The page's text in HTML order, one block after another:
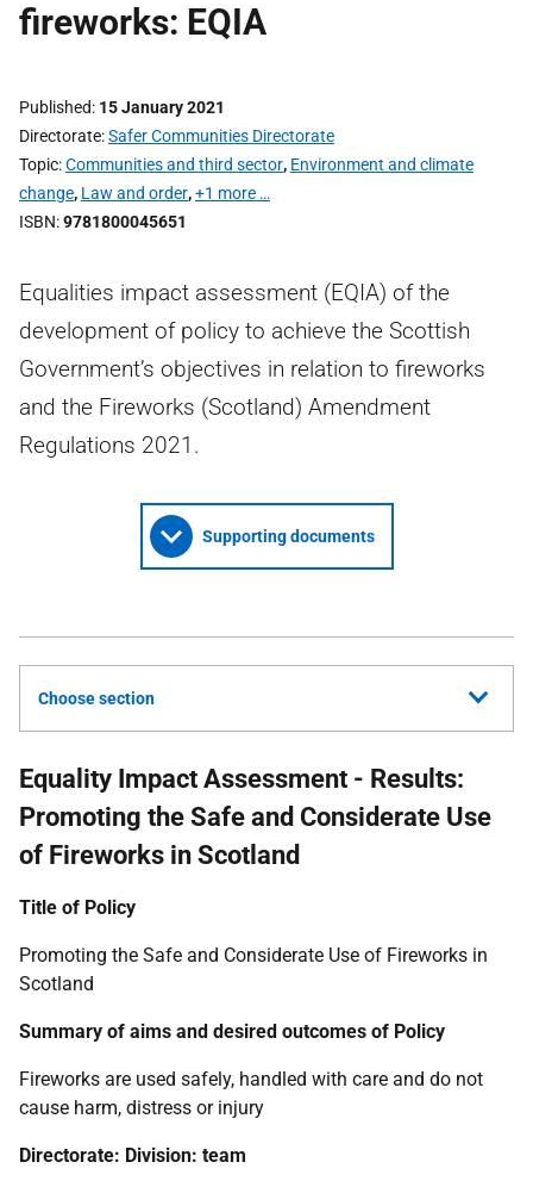
fireworks: EQIA
Published 15 January 2021
Directorate Safer Communities Directorate
Topic Communities and third sector, Environment and climate
change, Law and order,+1 more …
ISBN 9781800045651
Equalities impact assessment (EQIA) of the
development of policy to achieve the Scottish
Government’s objectives in relation to fireworks
and the Fireworks (Scotland) Amendment
Regulations 2021.
Supporting documents
Choose section
Equality Impact Assessment - Results:
Promoting the Safe and Considerate Use
of Fireworks in Scotland
Title of Policy
Promoting the Safe and Considerate Use of Fireworks in
Scotland
Summary of aims and desired outcomes of Policy
Fireworks are used safely, handled with care and do not
cause harm, distress or injury
Directorate: Division: team